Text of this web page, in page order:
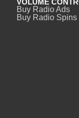
VOLUME
Buy Radio Ads
Buy Radio Spins